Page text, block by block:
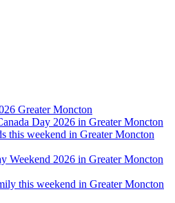
Greater Moncton
Day 2026 in Greater Moncton
this weekend in Greater Moncton
Weekend 2026 in Greater Moncton
this weekend in Greater Moncton